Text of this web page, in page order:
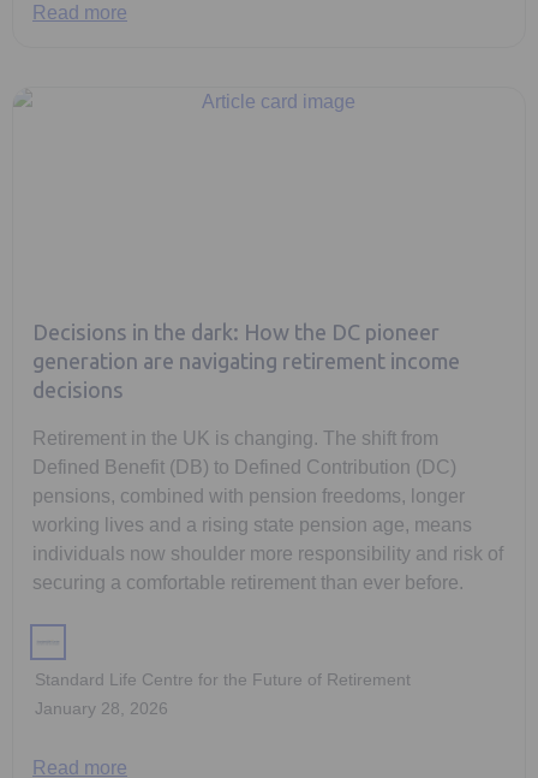
Read more
Decisions in the dark: How the DC pioneer
generation are navigating retirement income
decisions
Retirement in the UK is changing. The shift from
Defined Benefit (DB) to Defined Contribution (DC)
pensions, combined with pension freedoms, longer
working lives and a rising state pension age, means
individuals now shoulder more responsibility and risk of
securing a comfortable retirement than ever before.
Standard Life Centre for the Future of Retirement
January 28, 2026
Read more